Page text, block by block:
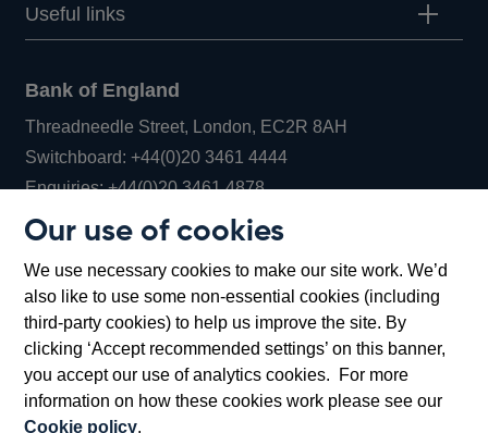
Our use of cookies
We use necessary cookies to make our site work. We’d
also like to use some non-essential cookies (including
third-party cookies) to help us improve the site. By
clicking ‘Accept recommended settings’ on this banner,
you accept our use of analytics cookies. For more
information on how these cookies work please see our
Cookie policy.
Useful links
Bank of England
Threadneedle Street, London, EC2R 8AH
Switchboard:+44(0)20 3461 4444Opens
in
window
Enquiries:+44(0)20 3461 4878Opens
new
window
Bartholomew Lane, London, EC2R 8AH